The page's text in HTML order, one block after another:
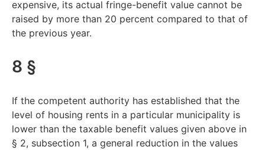
expensive, its actual fringe-benefit value cannot be
raised by more than 20 percent compared to that of
the previous year.
8 §
If the competent authority has established that the
level of housing rents in a particular municipality is
lower than the taxable benefit values given above in
§ 2, subsection 1, a general reduction in the values